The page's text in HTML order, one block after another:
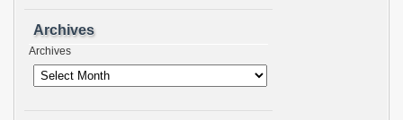
Archives
Archives